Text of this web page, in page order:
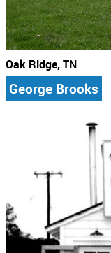
Oak Ridge, TN
George Brooks